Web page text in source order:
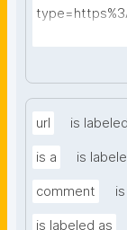
url is
is a is
comment
is labeled as